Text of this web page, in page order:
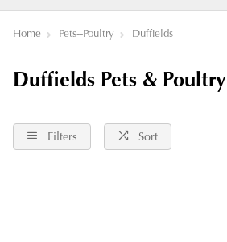
Home Pets--Poultry Duffields
Duffields Pets & Poultry
Filters Sort